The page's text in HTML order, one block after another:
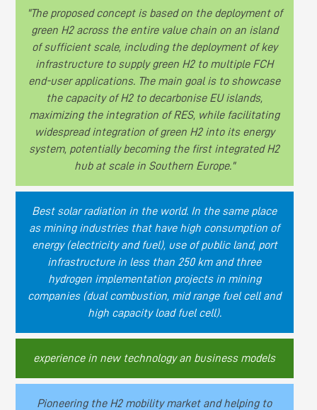
"The proposed concept is based on the deployment of
green H2 across the entire value chain on an island
of sufficient scale, including the deployment of key
infrastructure to supply green H2 to multiple FCH
end-user applications. The main goal is to showcase
the capacity of H2 to decarbonise EU islands,
maximizing the integration of RES, while facilitating
widespread integration of green H2 into its energy
system, potentially becoming the first integrated H2
hub at scale in Southern Europe."
Best solar radiation in the world. In the same place
as mining industries that have high consumption of
energy (electricity and fuel), use of public land, port
infrastructure in less than 250 km and three
hydrogen implementation projects in mining
companies (dual combustion, mid range fuel cell and
high capacity load fuel cell).
experience in new technology an business models
Pioneering the H2 mobility market and helping to